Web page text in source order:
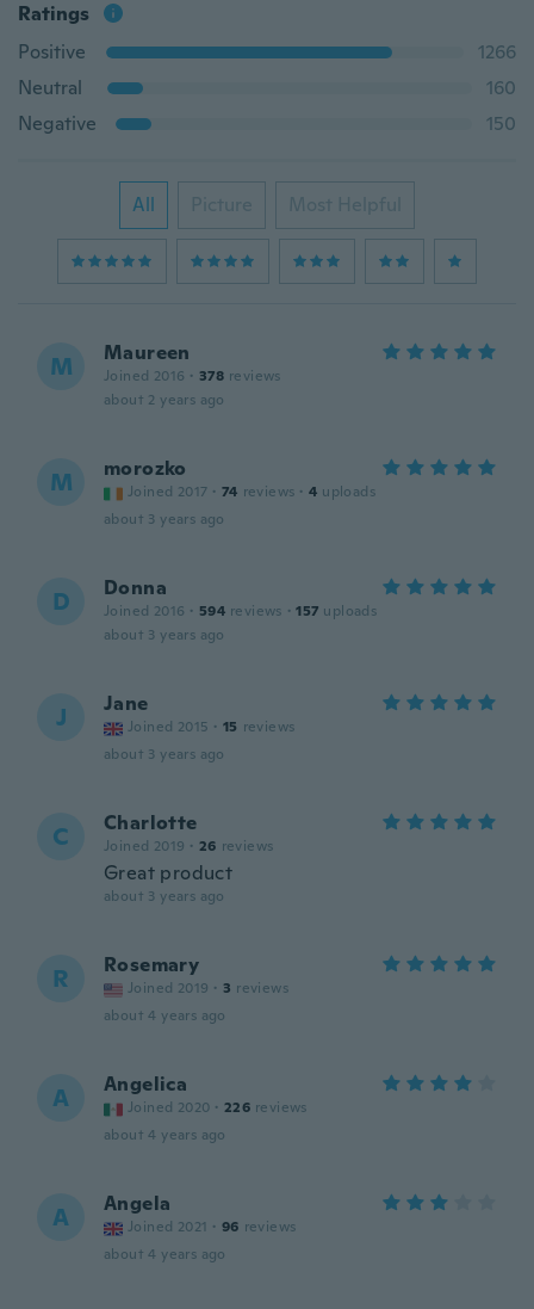
Ratings
Positive
1266
Neutral
160
Negative
150
All Picture Most Helpful
M Maureen
Joined 2016 · 378 reviews
about 2 years ago
M morozko
Joined 2017 · 74 reviews · 4 uploads
about 3 years ago
D Donna
Joined 2016 · 594 reviews · 157 uploads
about 3 years ago
J Jane
Joined 2015 · 15 reviews
about 3 years ago
C Charlotte
Joined 2019 · 26 reviews
Great product
about 3 years ago
R Rosemary
Joined 2019 · 3 reviews
about 4 years ago
A Angelica
Joined 2020 · 226 reviews
about 4 years ago
A Angela
Joined 2021 · 96 reviews
about 4 years ago